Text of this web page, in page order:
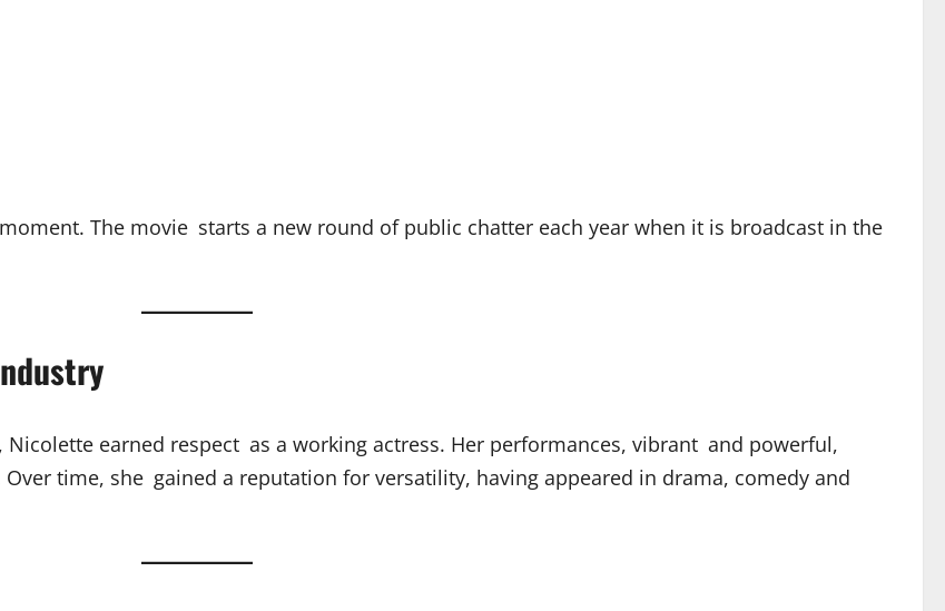
The movie starts a new round of public chatter each year when it is broadcast in the
earned respect as a working actress. Her performances, vibrant and powerful,
time, she gained a reputation for versatility, having appeared in drama, comedy and